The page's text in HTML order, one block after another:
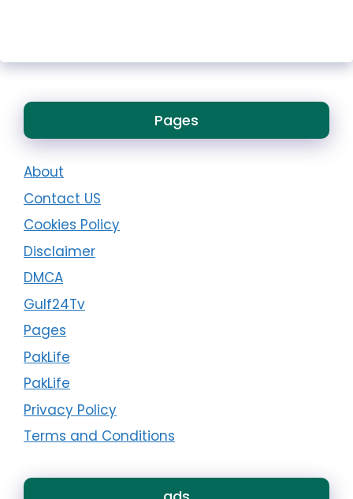
Pages
About
Contact US
Cookies Policy
Disclaimer
DMCA
Gulf24Tv
Pages
PakLife
PakLife
Privacy Policy
Terms and Conditions